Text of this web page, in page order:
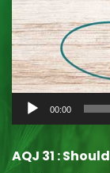
Audio
Player
00:00
AQJ 31 :